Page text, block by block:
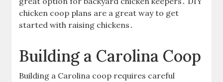
chicken coop plans are a great way to get
started with raising chickens․
Building a Carolina Coop
Building a Carolina coop requires careful